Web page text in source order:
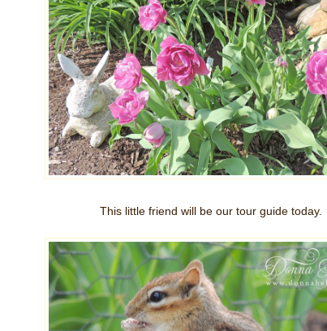
This little friend will be our tour guide today.